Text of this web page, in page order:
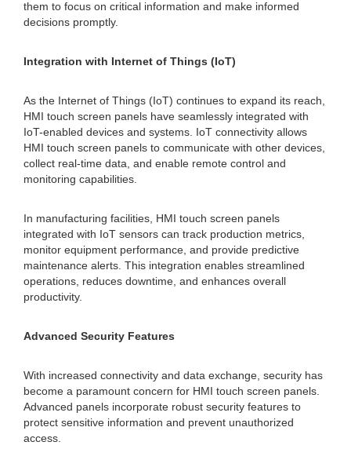
them to focus on critical information and make informed
decisions promptly.
Integration with Internet of Things (IoT)
As the Internet of Things (IoT) continues to expand its reach,
HMI touch screen panels have seamlessly integrated with
IoT-enabled devices and systems. IoT connectivity allows
HMI touch screen panels to communicate with other devices,
collect real-time data, and enable remote control and
monitoring capabilities.
In manufacturing facilities, HMI touch screen panels
integrated with IoT sensors can track production metrics,
monitor equipment performance, and provide predictive
maintenance alerts. This integration enables streamlined
operations, reduces downtime, and enhances overall
productivity.
Advanced Security Features
With increased connectivity and data exchange, security has
become a paramount concern for HMI touch screen panels.
Advanced panels incorporate robust security features to
protect sensitive information and prevent unauthorized
access.